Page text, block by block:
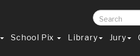
School Pix Library Jury